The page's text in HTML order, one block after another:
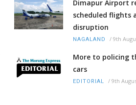
Dimapur Airport
scheduled flights
disruption
NAGALAND / 9th
More to policing
cars
EDITORIAL / 9th